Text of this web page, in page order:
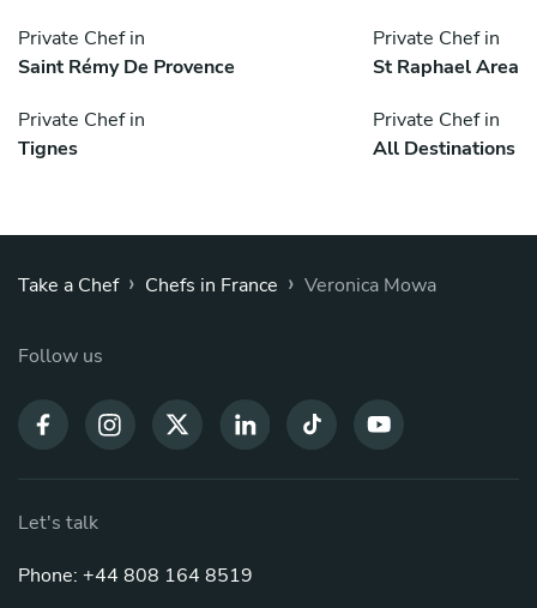
Private Chef in
Saint Rémy De Provence
Private Chef in
St Raphael Area
Private Chef in
Tignes
Private Chef in
All Destinations
Take a Chef › Chefs in France › Veronica Mowa
Follow us
Let's talk
Phone: +44 808 164 8519